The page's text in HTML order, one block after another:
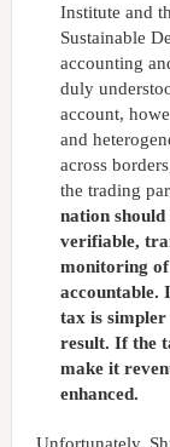
Institute and
Sustainable
accounting
duly
account,
and
across
the trading
nation
verifiable,
monitoring
accountable.
tax is
result. If the
make it
enhanced.
Unfortunately,